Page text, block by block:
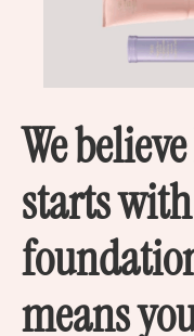
We
starts
means